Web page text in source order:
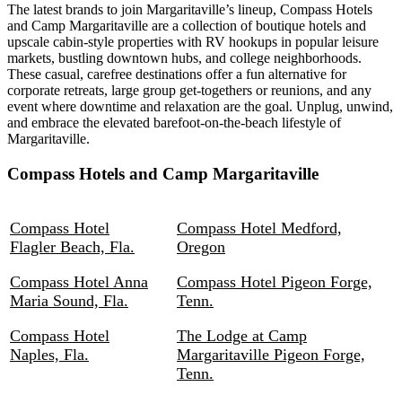
The latest brands to join Margaritaville’s lineup, Compass Hotels
and Camp Margaritaville are a collection of boutique hotels and
upscale cabin-style properties with RV hookups in popular leisure
markets, bustling downtown hubs, and college neighborhoods.
These casual, carefree destinations offer a fun alternative for
corporate retreats, large group get-togethers or reunions, and any
event where downtime and relaxation are the goal. Unplug, unwind,
and embrace the elevated barefoot-on-the-beach lifestyle of
Margaritaville.
Compass Hotels and Camp Margaritaville
Compass Hotel
Flagler Beach, Fla.
Compass Hotel Anna
Maria Sound, Fla.
Compass Hotel
Naples, Fla.
Compass Hotel Medford,
Oregon
Compass Hotel Pigeon Forge,
Tenn.
The Lodge at Camp
Margaritaville Pigeon Forge,
Tenn.